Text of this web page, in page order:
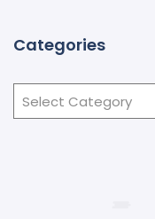
Categories
Categories